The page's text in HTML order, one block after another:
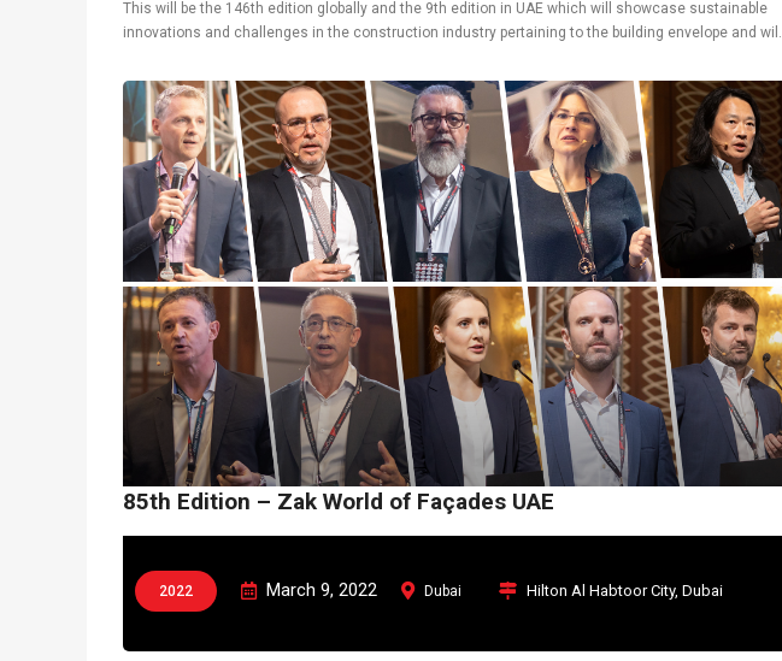
This will be the 146th edition globally and the 9th edition in UAE which will showcase sustainable
innovations and challenges in the construction industry pertaining to the building envelope and will
85th Edition – Zak World of Façades UAE
2022 March 9, 2022 Dubai Hilton Al Habtoor City, Dubai